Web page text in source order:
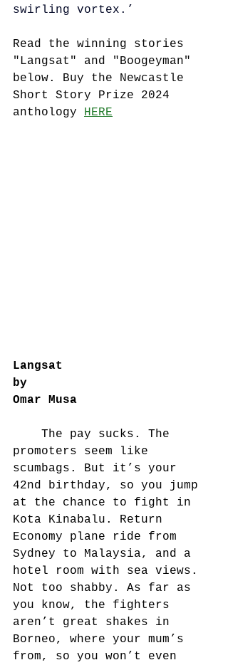
swirling vortex.’
Read the winning stories
"Langsat" and "Boogeyman"
below. Buy the Newcastle
Short Story Prize 2024
anthology HERE
Langsat
by
Omar Musa
promoters seem like
scumbags. But it’s your
42nd birthday, so you jump
at the chance to fight in
Kota Kinabalu. Return
Economy plane ride from
Sydney to Malaysia, and a
hotel room with sea views.
Not too shabby. As far as
you know, the fighters
aren’t great shakes in
Borneo, where your mum’s
from, so you won’t even